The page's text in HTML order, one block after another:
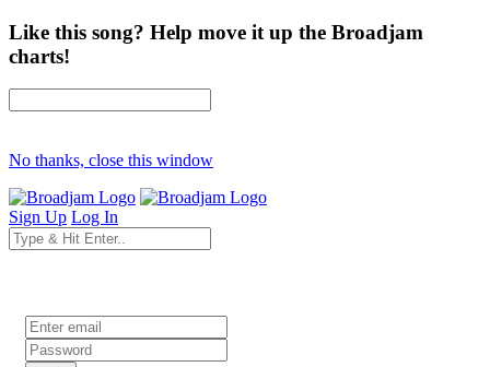
Like this song? Help move it up the Broadjam
charts!
No thanks, close this window
Sign Up Log In